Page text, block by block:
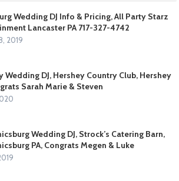
Wedding DJ Info & Pricing, All Party Starz
Lancaster PA 717-327-4742
2019
Wedding DJ, Hershey Country Club, Hershey
Sarah Marie & Steven
Wedding DJ, Strock’s Catering Barn,
PA, Congrats Megen & Luke